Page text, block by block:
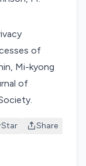
of
Mi-kyong
of
Star Share